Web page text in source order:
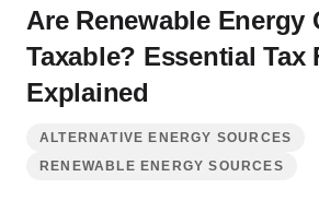
Are Renewable Energy
Taxable? Essential Tax
Explained
ALTERNATIVE ENERGY SOURCES
RENEWABLE ENERGY SOURCES